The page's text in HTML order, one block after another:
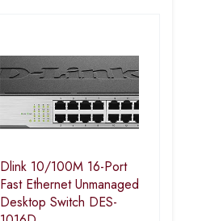
Dlink 10/100M 16-Port
Fast Ethernet Unmanaged
Desktop Switch DES-